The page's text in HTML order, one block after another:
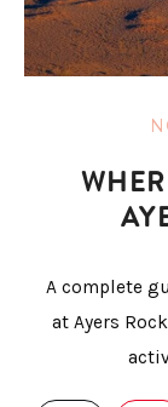
A complete
at Ayers